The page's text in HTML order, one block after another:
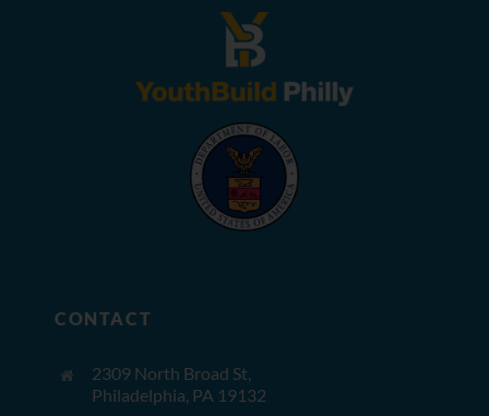
CONTACT
2309 North Broad St,
Philadelphia, PA 19132